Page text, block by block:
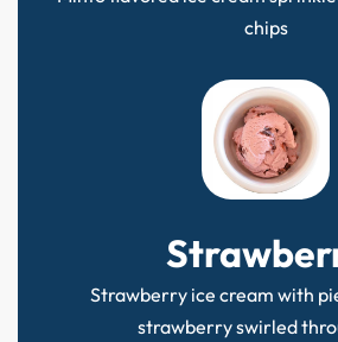
chips
Strawberry ice cream with
strawberry swirled